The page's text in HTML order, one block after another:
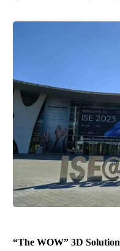
“The WOW” 3D Solution